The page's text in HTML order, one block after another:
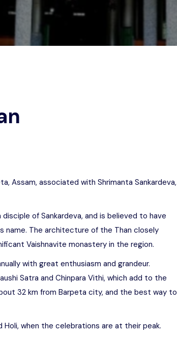
Assam, associated with Shrimanta Sankardeva,
of Sankardeva, and is believed to have
name. The architecture of the Than closely
Vaishnavite monastery in the region.
with great enthusiasm and grandeur.
Satra and Chinpara Vithi, which add to the
32 km from Barpeta city, and the best way to
when the celebrations are at their peak.